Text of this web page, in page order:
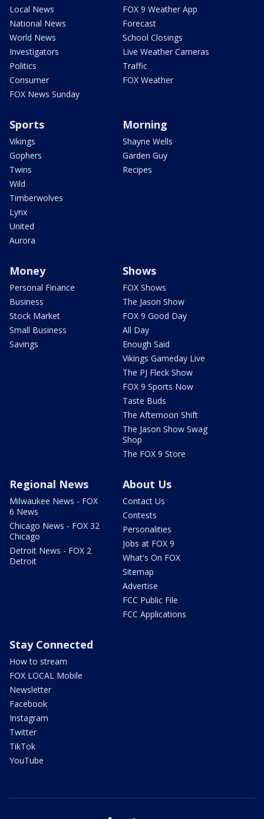
Local News
National News
World News
Investigators
Politics
Consumer
FOX News Sunday
FOX 9 Weather App
Forecast
School Closings
Live Weather Cameras
Traffic
FOX Weather
Sports
Vikings
Gophers
Twins
Wild
Timberwolves
Lynx
United
Aurora
Morning
Shayne Wells
Garden Guy
Recipes
Money
Personal Finance
Business
Stock Market
Small Business
Savings
Shows
FOX Shows
The Jason Show
FOX 9 Good Day
All Day
Enough Said
Vikings Gameday Live
The PJ Fleck Show
FOX 9 Sports Now
Taste Buds
The Afternoon Shift
The Jason Show Swag
Shop
The FOX 9 Store
Regional News
Milwaukee News - FOX
6 News
Chicago News - FOX 32
Chicago
Detroit News - FOX 2
Detroit
About Us
Contact Us
Contests
Personalities
Jobs at FOX 9
What's On FOX
Sitemap
Advertise
FCC Public File
FCC Applications
Stay Connected
How to stream
FOX LOCAL Mobile
Newsletter
Facebook
Instagram
Twitter
TikTok
YouTube